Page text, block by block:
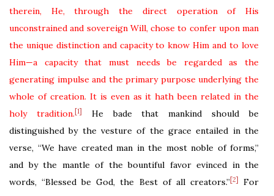
therein, He, through the direct operation of His
unconstrained and sovereign Will, chose to confer upon man
the unique distinction and capacity to know Him and to love
Him—a capacity that must needs be regarded as the
generating impulse and the primary purpose underlying the
whole of creation. It is even as it hath been related in the
holy tradition.[1]
He bade that mankind should be
distinguished by the vesture of the grace entailed in the
verse, “We have created man in the most noble of forms,”
and by the mantle of the bountiful favor evinced in the
words, “Blessed be God, the Best of all creators.”[2]
For